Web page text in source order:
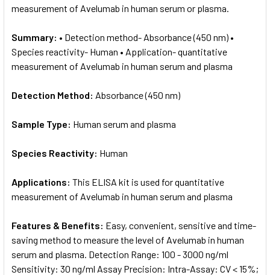
measurement of Avelumab in human serum or plasma.
Summary: • Detection method- Absorbance (450 nm) •
Species reactivity- Human • Application- quantitative
measurement of Avelumab in human serum and plasma
Detection Method: Absorbance (450 nm)
Sample Type: Human serum and plasma
Species Reactivity: Human
Applications: This ELISA kit is used for quantitative
measurement of Avelumab in human serum and plasma
Features & Benefits: Easy, convenient, sensitive and time-
saving method to measure the level of Avelumab in human
serum and plasma. Detection Range: 100 - 3000 ng/ml
Sensitivity: 30 ng/ml Assay Precision: Intra-Assay: CV < 15%;